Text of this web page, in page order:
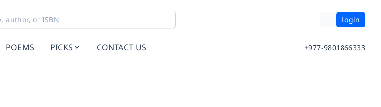
Login
POEMS PICKS CONTACT US +977-9801866333